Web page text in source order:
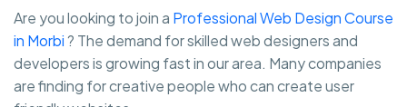
Are you looking to join a Professional Web Design Course
in Morbi? The demand for skilled web designers and
developers is growing fast in our area. Many companies
are finding for creative people who can create user